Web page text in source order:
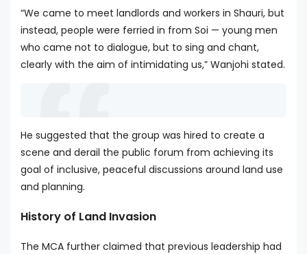
“We came to meet landlords and workers in Shauri, but
instead, people were ferried in from Soi — young men
who came not to dialogue, but to sing and chant,
clearly with the aim of intimidating us,” Wanjohi stated.
He suggested that the group was hired to create a
scene and derail the public forum from achieving its
goal of inclusive, peaceful discussions around land use
and planning.
History of Land Invasion
The MCA further claimed that previous leadership had